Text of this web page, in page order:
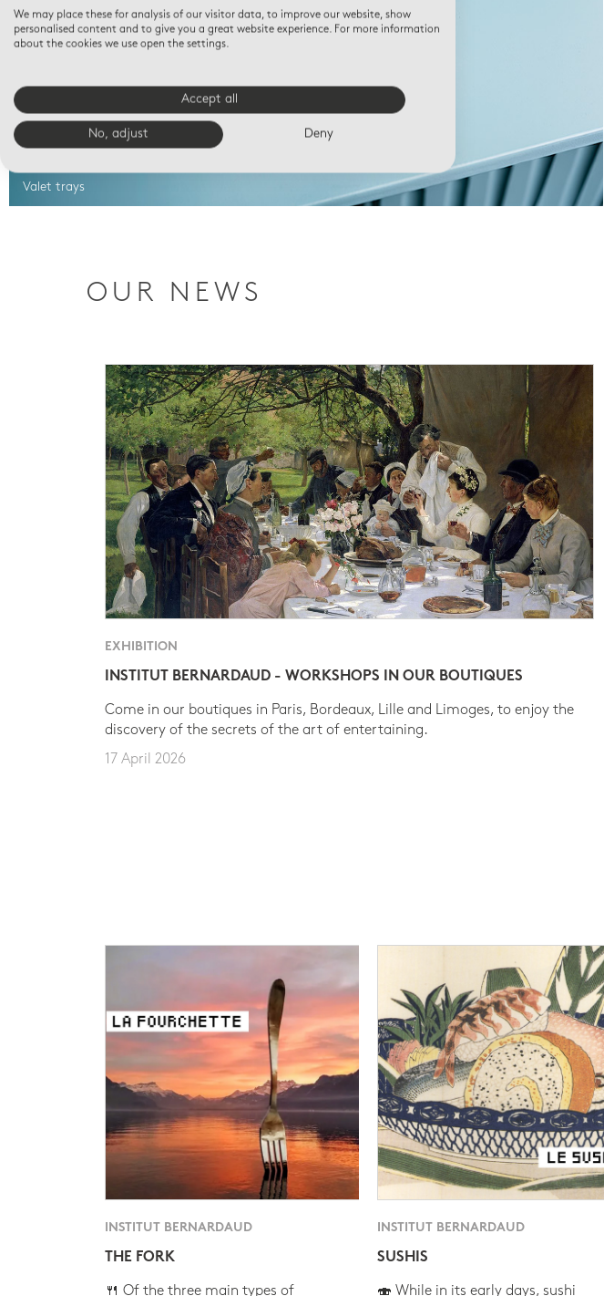
Valet trays
OUR NEWS
EXHIBITION
INSTITUT BERNARDAUD - WORKSHOPS IN OUR BOUTIQUES
Come in our boutiques in Paris, Bordeaux, Lille and Limoges, to enjoy the
discovery of the secrets of the art of entertaining.
17 April 2026
INSTITUT BERNARDAUD
THE FORK
🍴 Of the three main types of
INSTITUT BERNARDAUD
SUSHIS
🍣 While in its early days, sushi
We may place these for analysis of our visitor data, to improve our website, show
personalised content and to give you a great website experience. For more information
about the cookies we use open the settings.
Accept all
No, adjust Deny